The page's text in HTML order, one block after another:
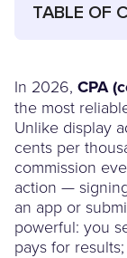
TABLE OF
In 2026, CPA
the most
Unlike display
cents per
commission
action —
an app or
powerful: you
pays for